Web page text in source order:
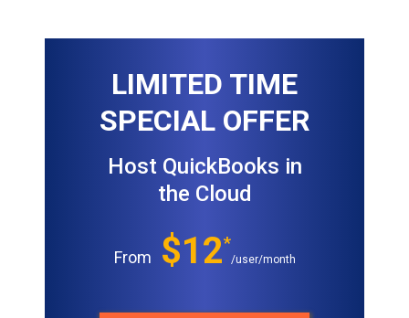
LIMITED TIME
SPECIAL OFFER
Host QuickBooks in
the Cloud
From $12*
/user/month